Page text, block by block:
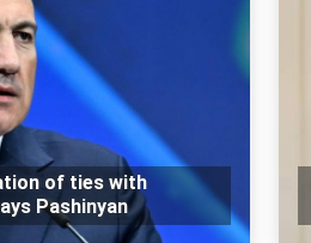
of ties with
Pashinyan